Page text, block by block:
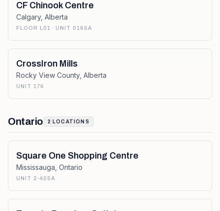
CF Chinook Centre
Calgary, Alberta
FLOOR L01 · UNIT 0165A
CrossIron Mills
Rocky View County, Alberta
UNIT 176
Ontario 2 LOCATIONS
Square One Shopping Centre
Mississauga Ontario
UNIT 2-425A